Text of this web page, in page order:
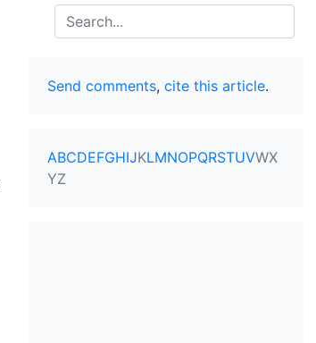
Search
Send comments, cite this article.
ABCDEFGHIJKLMNOPQRSTUVWX
YZ